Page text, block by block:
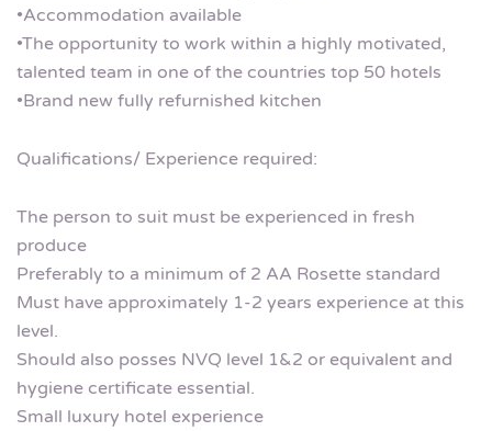
•Accommodation available
•The opportunity to work within a highly motivated,
talented team in one of the countries top 50 hotels
•Brand new fully refurnished kitchen
Qualifications/ Experience required:
The person to suit must be experienced in fresh
produce
Preferably to a minimum of 2 AA Rosette standard
Must have approximately 1-2 years experience at this
level.
Should also posses NVQ level 1&2 or equivalent and
hygiene certificate essential.
Small luxury hotel experience